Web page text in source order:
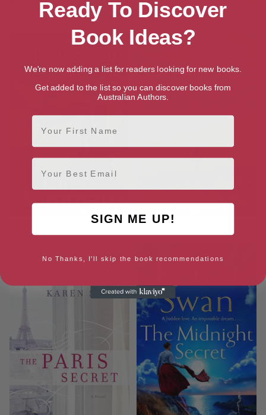
The Perfect Present Players
Ready To Discover
Book Ideas?
We're now adding a list for readers looking for new books.
Get added to the list so you can discover books from
Australian Authors.
First Name
Email
SIGN ME UP!
No Thanks, I'll skip the book recommendations